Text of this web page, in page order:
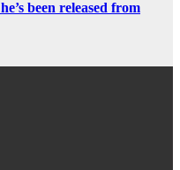
been released from